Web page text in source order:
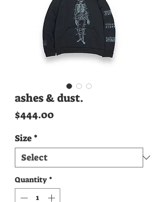
ashes & dust.
$444.00Price
Size *
Quantity *